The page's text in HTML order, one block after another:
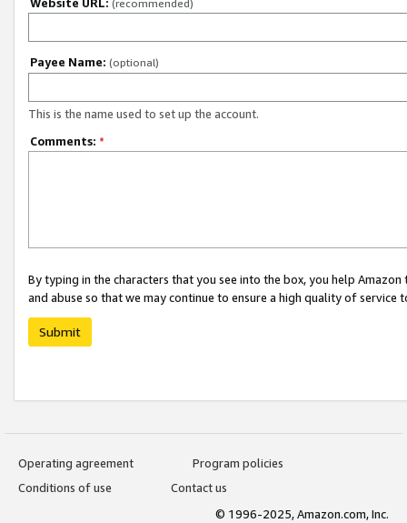
(recommended)
Payee Name: (optional)
This is the name used to set up the account.
Comments: *
By typing in the characters that you see into the box, you help
and abuse so that we may continue to ensure a high quality of service
Submit
Operating agreement
Program policies
Conditions of use
Contact us
© 1996-2025, Amazon.com, Inc.